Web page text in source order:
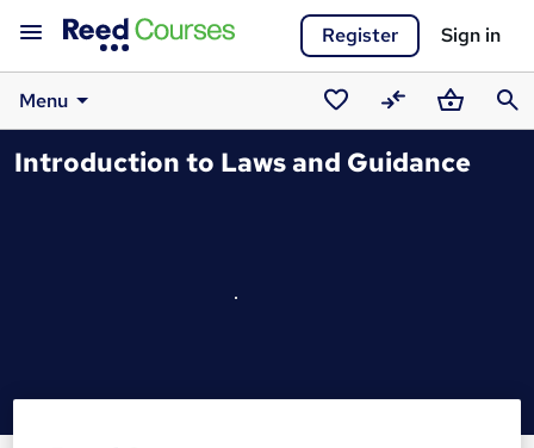
Register Sign in
Menu
Saved
courses
CompareBasket
Introduction to Laws and Guidance